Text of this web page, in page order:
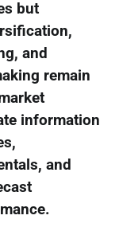
but
and
remain
information
and